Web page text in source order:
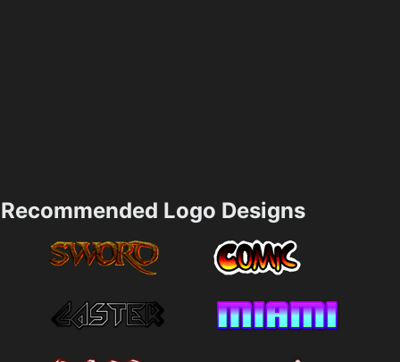
Recommended Logo Designs